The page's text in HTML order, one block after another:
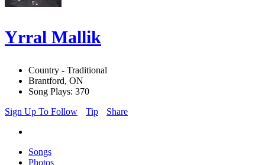
Yrral Mallik
Country - Traditional
Brantford, ON
Song Plays: 370
Sign Up To Follow
Tip Share
Songs
Photos